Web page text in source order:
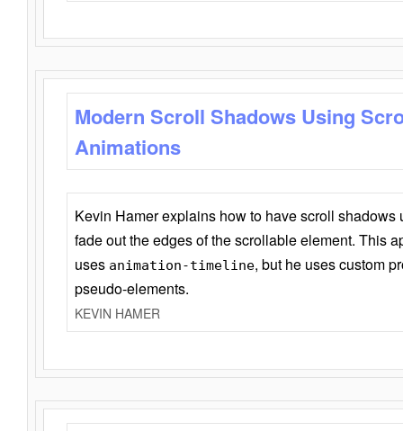
Modern Scroll Shadows Using
Animations
Kevin Hamer explains how to have scroll
fade out the edges of the scrollable element. This
uses animation-timeline, but he uses custom
pseudo-elements.
KEVIN HAMER